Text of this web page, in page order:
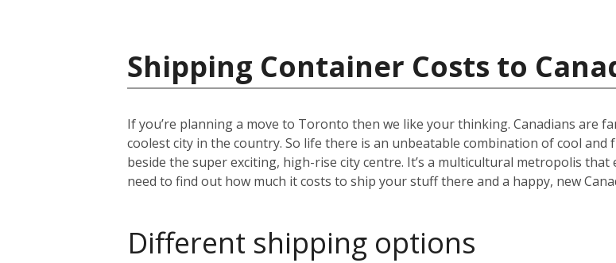
Shipping Container Costs to
If you’re planning a move to Toronto then we like your thinking. Canadians are
coolest city in the country. So life there is an unbeatable combination of cool
beside the super exciting, high-rise city centre. It’s a multicultural metropolis
need to find out how much it costs to ship your stuff there and a happy, new
Different shipping options